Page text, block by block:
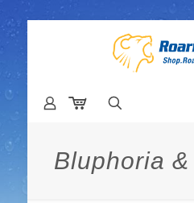
Bluphoria